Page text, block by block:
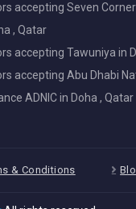
accepting Seven
, Qatar
accepting Tawuniya in
accepting Abu Dhabi
ADNIC in Doha , Qatar
& Conditions